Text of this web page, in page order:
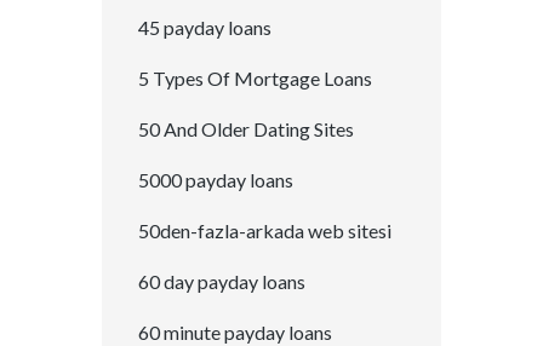
45 payday loans
5 Types Of Mortgage Loans
50 And Older Dating Sites
5000 payday loans
50den-fazla-arkada web sitesi
60 day payday loans
60 minute payday loans